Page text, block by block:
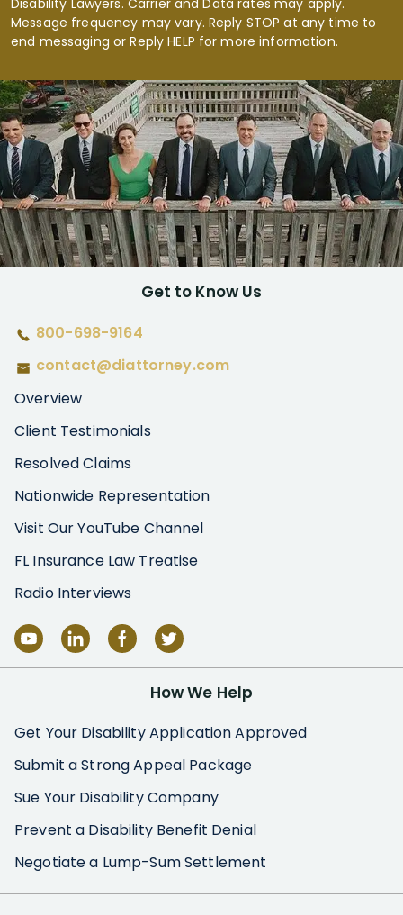
Disability Lawyers. Carrier and Data rates may apply.
Message frequency may vary. Reply STOP at any time to
end messaging or Reply HELP for more information.
Get to Know Us
800-698-9164
contact@diattorney.com
Overview
Client Testimonials
Resolved Claims
Nationwide Representation
Visit Our YouTube Channel
FL Insurance Law Treatise
Radio Interviews
How We Help
Get Your Disability Application Approved
Submit a Strong Appeal Package
Sue Your Disability Company
Prevent a Disability Benefit Denial
Negotiate a Lump-Sum Settlement